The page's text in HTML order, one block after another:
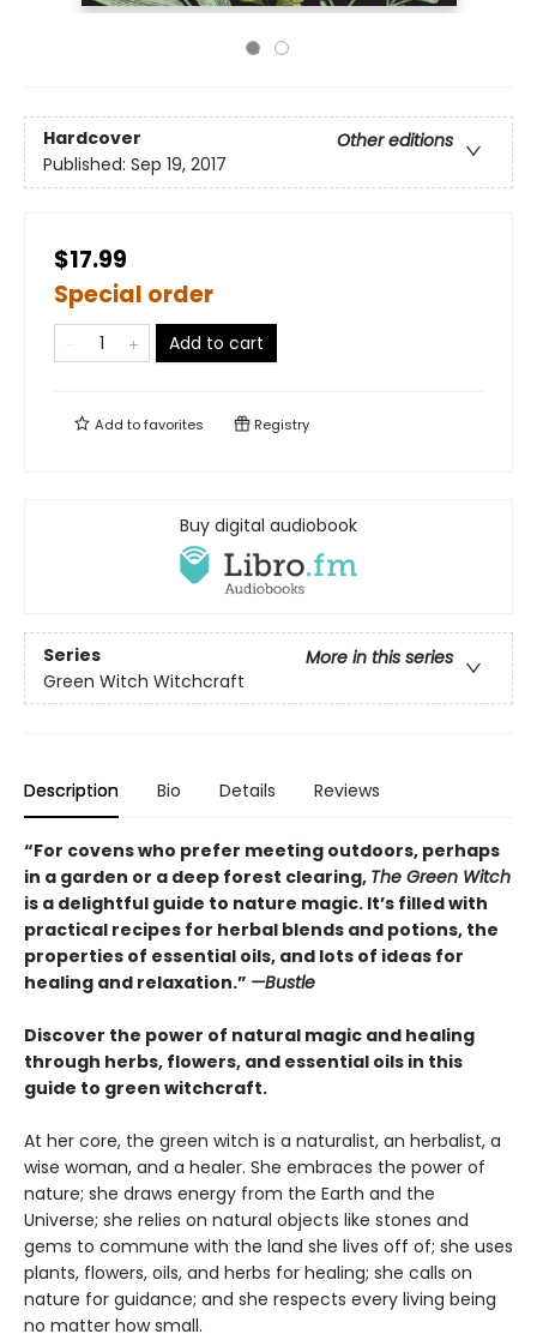
Hardcover
Other editions
Published: Sep 19, 2017
$17.99
Special order
Add to cart
Add tofavorites Registry
Buy digital audiobook
Series
More in this series
Green Witch Witchcraft
Description Bio Details Reviews
“For covens who prefer meeting outdoors, perhaps
in a garden or a deep forest clearing, The Green Witch
is a delightful guide to nature magic. It’s filled with
practical recipes for herbal blends and potions, the
properties of essential oils, and lots of ideas for
healing and relaxation.” —Bustle
Discover the power of natural magic and healing
through herbs, flowers, and essential oils in this
guide to green witchcraft.
At her core, the green witch is a naturalist, an herbalist, a
wise woman, and a healer. She embraces the power of
nature; she draws energy from the Earth and the
Universe; she relies on natural objects like stones and
gems to commune with the land she lives off of; she uses
plants, flowers, oils, and herbs for healing; she calls on
nature for guidance; and she respects every living being
no matter how small.